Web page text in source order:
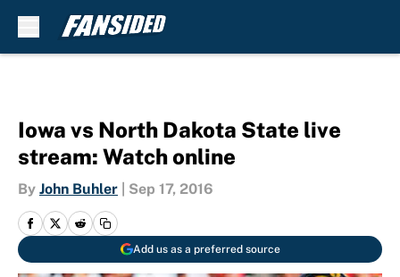
Iowa vs North Dakota State live
stream: Watch online
By John Buhler Sep 17, 2016
Add us as a preferred source